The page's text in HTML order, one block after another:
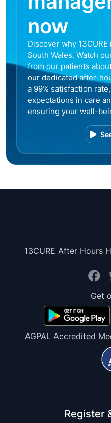
now
Discover why
South Wales. Watch
from our patients
our dedicated after-
a 99% satisfaction
expectations in care
ensuring your well-
13CURE After Hours
Get
AGPAL Accredited
Register